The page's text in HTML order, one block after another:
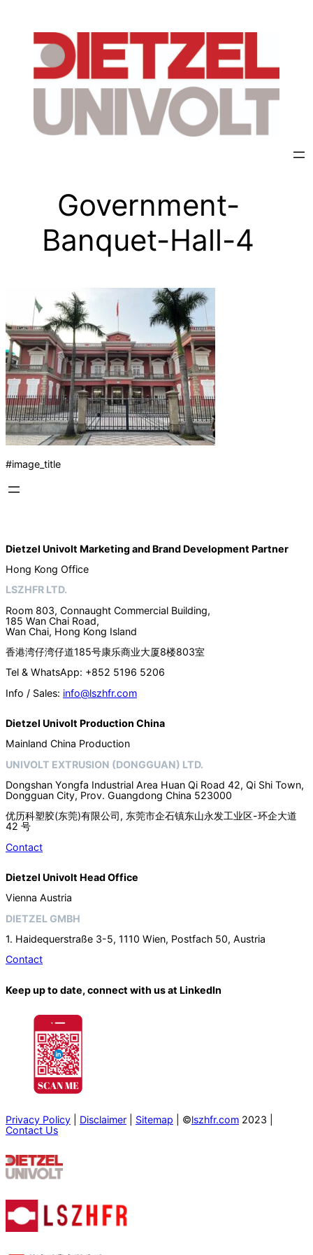
Government-
Banquet-Hall-4
#image_title
Dietzel Univolt Marketing and Brand Development Partner
Hong Kong Office
LSZHFR LTD.
Room 803, Connaught Commercial Building,
185 Wan Chai Road,
Wan Chai, Hong Kong Island
香港湾仔湾仔道185号康乐商业大厦8楼803室
Tel & WhatsApp: +852 5196 5206
Info / Sales: info@lszhfr.com
Dietzel Univolt Production China
Mainland China Production
UNIVOLT EXTRUSION (DONGGUAN) LTD.
Dongshan Yongfa Industrial Area Huan Qi Road 42, Qi Shi Town,
Dongguan City, Prov. Guangdong China 523000
优历科塑胶(东莞)有限公司, 东莞市企石镇东山永发工业区-环企大道
42 号
Contact
Dietzel Univolt Head Office
Vienna Austria
DIETZEL GMBH
1. Haidequerstraße 3-5, 1110 Wien, Postfach 50, Austria
Contact
Keep up to date, connect with us at LinkedIn
Privacy Policy Disclaimer Sitemap | ©lszhfr.com 2023 |
Contact Us